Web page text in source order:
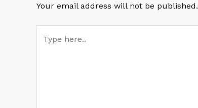
Your email address will not be published.
here..